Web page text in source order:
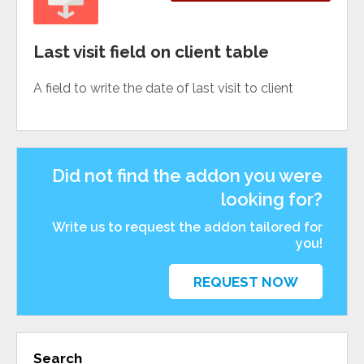
Search
Last visit field on client table
A field to write the date of last visit to client
Did not find the addon you were
looking for?
Write us to request the addon tailored for
you!
REQUEST NOW